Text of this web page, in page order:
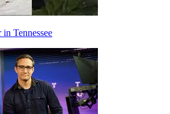
Tennessee